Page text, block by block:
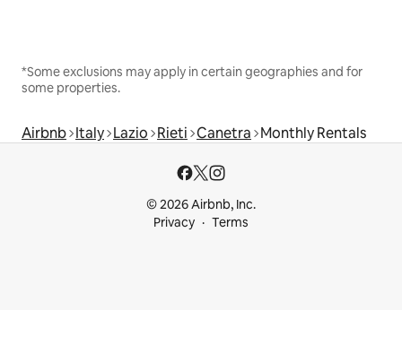
*Some exclusions may apply in certain geographies and for
some properties.
Airbnb Italy Lazio Rieti Canetra Monthly Rentals
© 2026 Airbnb, Inc.
Privacy
Terms